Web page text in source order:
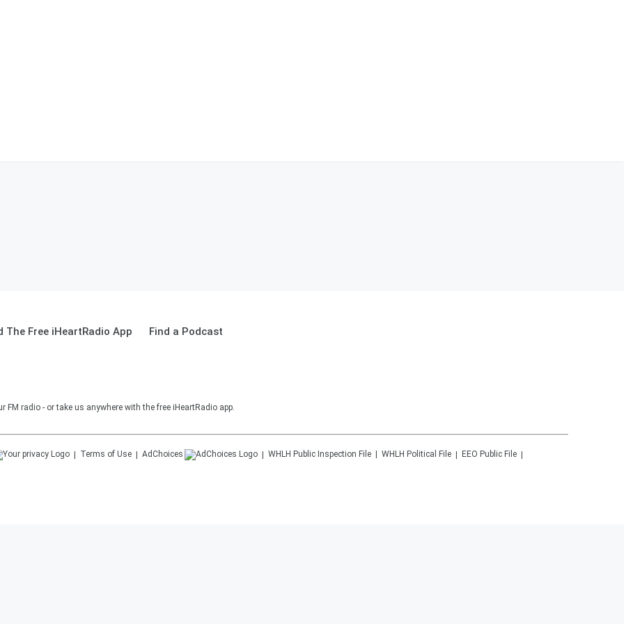
The Free iHeartRadio App Find a Podcast
radio - or take us anywhere with the free iHeartRadio app.
Terms of Use AdChoices WHLH Public Inspection File WHLH Political File EEO Public File